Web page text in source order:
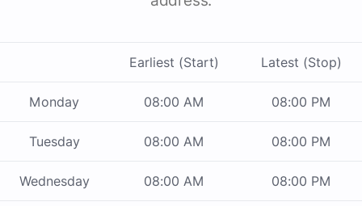
Earliest (Start) Latest (Stop)
Monday 08:00 AM 08:00 PM
Tuesday 08:00 AM 08:00 PM
Wednesday 08:00 AM 08:00 PM